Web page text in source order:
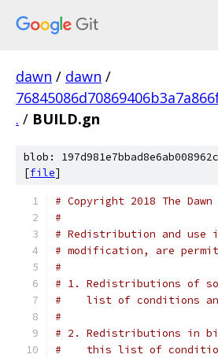
dawn / dawn /
. / BUILD.gn
blob:
[file]
# Copyright 2018 The
#
# Redistribution and use
# modification, are
#
# 1. Redistributions of
#    list of conditions
#
# 2. Redistributions in
#    this list of